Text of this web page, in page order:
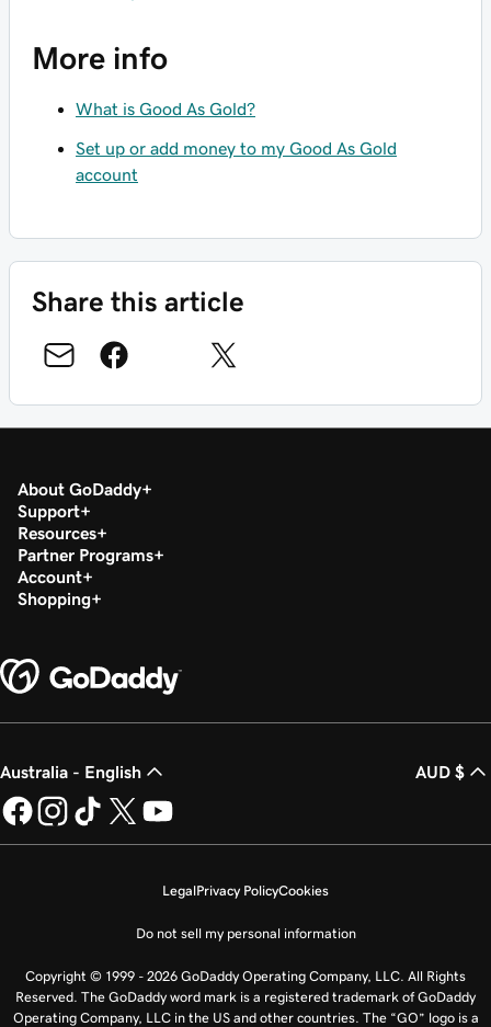
More info
What is Good As Gold?
Set up or add money to my Good As Gold
account
Share this article
About GoDaddy
Support
Resources
Partner Programs
Account
Shopping
Australia - English AUD $
LegalPrivacy PolicyCookies
Do not sell my personal information
Copyright © 1999 - 2026 GoDaddy Operating Company, LLC. All Rights
Reserved. The GoDaddy word mark is a registered trademark of GoDaddy
Operating Company, LLC in the US and other countries. The “GO” logo is a